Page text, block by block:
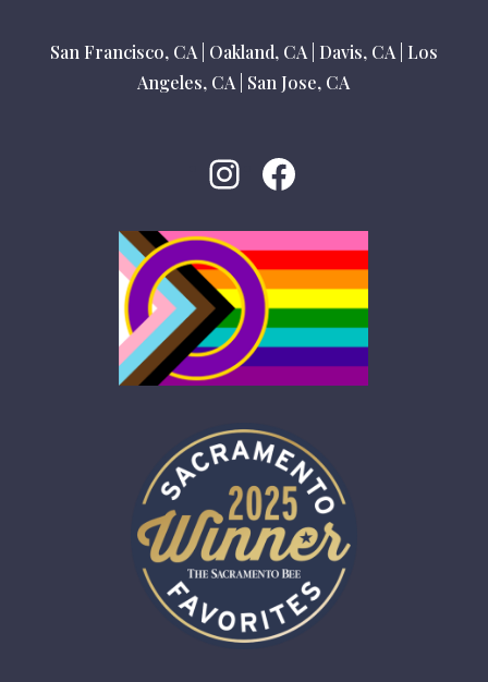
San Francisco, CA| Oakland, CA| Davis, CA| Los
Angeles, CA| San Jose, CA
Instagram
Facebook